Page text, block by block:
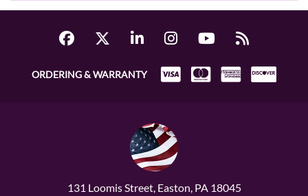
ORDERING & WARRANTY
131 Loomis Street, Easton, PA 18045